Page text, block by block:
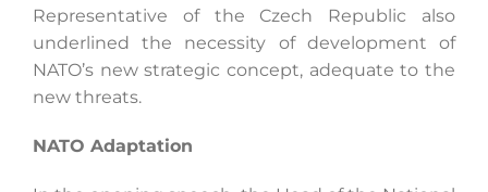
Representative of the Czech Republic also
underlined the necessity of development of
NATO’s new strategic concept, adequate to the
new threats.
NATO Adaptation